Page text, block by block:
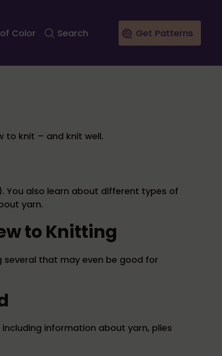
Color Search Get Patterns
to knit – and knit well.
also learn about different types of
yarn.
to Knitting
several that may even be good for
information about yarn, plies